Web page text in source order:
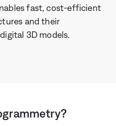
fast, cost-efficient
and their
3D models.